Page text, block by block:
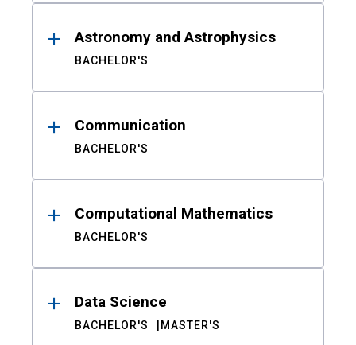
Astronomy and Astrophysics
BACHELOR'S
Communication
BACHELOR'S
Computational Mathematics
BACHELOR'S
Data Science
BACHELOR'S MASTER'S